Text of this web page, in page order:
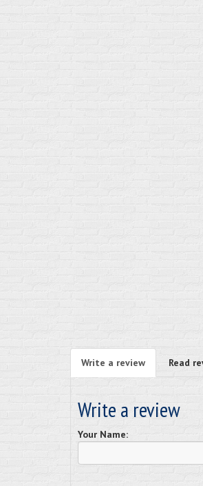
Write a review Read
Write a review
Your Name: